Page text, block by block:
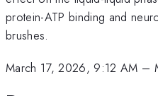
protein-ATP binding and
brushes.
March 17, 2026, 9:12 AM –